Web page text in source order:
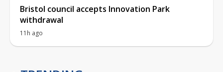
Bristol council accepts Innovation Park
withdrawal
11h ago